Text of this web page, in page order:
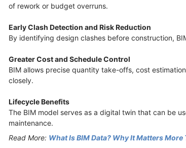
of rework or budget overruns.
Early Clash Detection and Risk Reduction
By identifying design clashes before construction,
Greater Cost and Schedule Control
BIM allows precise quantity take-offs, cost
closely.
Lifecycle Benefits
The BIM model serves as a digital twin that can be
maintenance.
Read More: What Is BIM Data? Why It Matters